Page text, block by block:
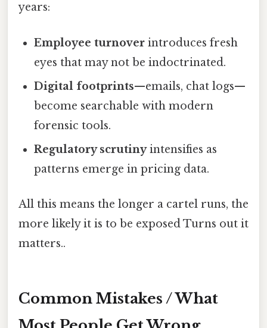
years:
Employee turnover introduces fresh
eyes that may not be indoctrinated.
Digital footprints—emails, chat logs—
become searchable with modern
forensic tools.
Regulatory scrutinyintensifies as
patterns emerge in pricing data.
All this means the longer a cartel runs, the
more likely it is to be exposed Turns out it
matters..
Common Mistakes / What